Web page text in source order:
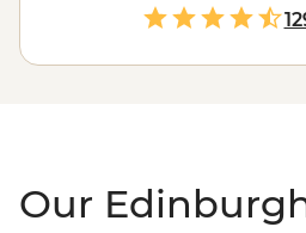
your local leader as you step
Castle, climb the rolling hills of
incredible city views and have
Our